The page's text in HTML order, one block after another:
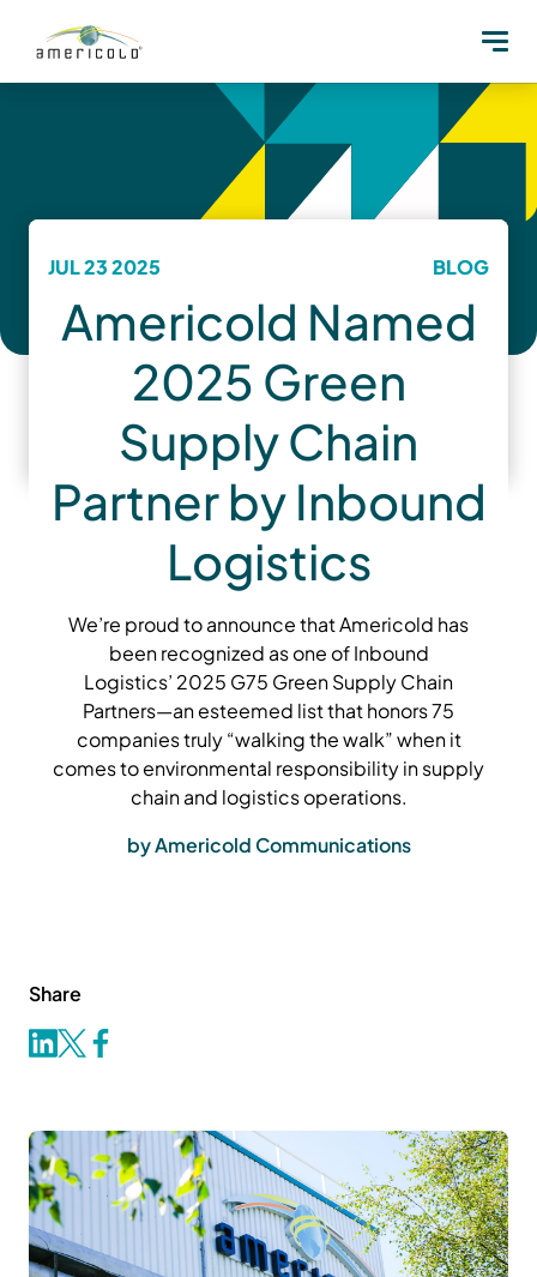
JUL 23 2025 BLOG
Americold Named
2025 Green
Supply Chain
Partner by Inbound
Logistics
We’re proud to announce that Americold has
been recognized as one of Inbound
Logistics’ 2025 G75 Green Supply Chain
Partners—an esteemed list that honors 75
companies truly “walking the walk” when it
comes to environmental responsibility in supply
chain and logistics operations.
by Americold Communications
Share